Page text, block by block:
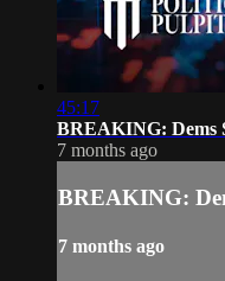
45:17
BREAKING: Dems
7 months ago
BREAKING:
7 months ago